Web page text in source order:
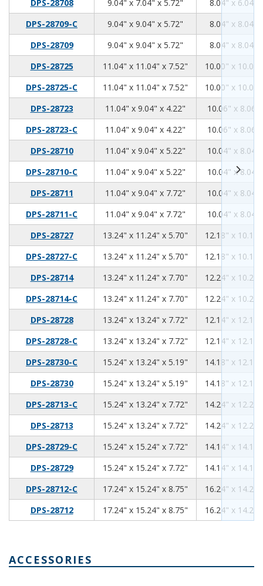
DPS-28708 9.04" x 7.04" x 5.72"
8.04" x 6.04"
DPS-28709-C
9.04" x 9.04" x 5.72"
8.04" x 8.04"
DPS-28709
9.04" x 9.04" x 5.72"
8.04" x 8.04"
DPS-28725
11.04" x 11.04" x 7.52" 11.04
11.0410.00" x
DPS-28725-C
11.04" x 11.04" x 7.52" 11.04
11.0410.00" x
DPS-28723
11.04" x 9.04" x 4.22"
10.06" x 8.06"
DPS-28723-C
11.04" x 9.04" x 4.22"
10.06" x 8.06"
DPS-28710
11.04" x 9.04" x 5.22"
10.04" x 8.04"
DPS-28710-C
11.04" x 9.04" x 5.22"
10.04" x 8.04"
DPS-28711
11.04" x 9.04" x 7.72"
10.04" x 8.04"
DPS-28711-C
11.04" x 9.04" x 7.72"
10.04" x 8.04"
DPS-28727
13.24" x 11.24" x 5.70" 13.24
11.2412.18" x
DPS-28727-C
13.24" x 11.24" x 5.70" 13.24
11.2412.18" x
DPS-28714
13.24" x 11.24" x 7.70" 13.24
11.2412.24" x
DPS-28714-C
13.24" x 11.24" x 7.70" 13.24
11.2412.24" x
DPS-28728
13.24" x 13.24" x 7.72" 13.24
13.2412.14" x
DPS-28728-C
13.24" x 13.24" x 7.72" 13.24
13.2412.14" x
DPS-28730-C
15.24" x 13.24" x 5.19" 15.24
13.2414.18" x
DPS-28730
15.24" x 13.24" x 5.19" 15.24
13.2414.18" x
DPS-28713-C
15.24" x 13.24" x 7.72" 15.24
13.2414.24" x
DPS-28713
15.24" x 13.24" x 7.72" 15.24
13.2414.24" x
DPS-28729-C
15.24" x 15.24" x 7.72" 15.24
15.2414.14" x
DPS-28729
15.24" x 15.24" x 7.72" 15.24
15.2414.14" x
DPS-28712-C
17.24" x 15.24" x 8.75" 17.24
15.2416.24" x
DPS-28712
17.24" x 15.24" x 8.75" 17.24
15.2416.24" x
ACCESSORIES